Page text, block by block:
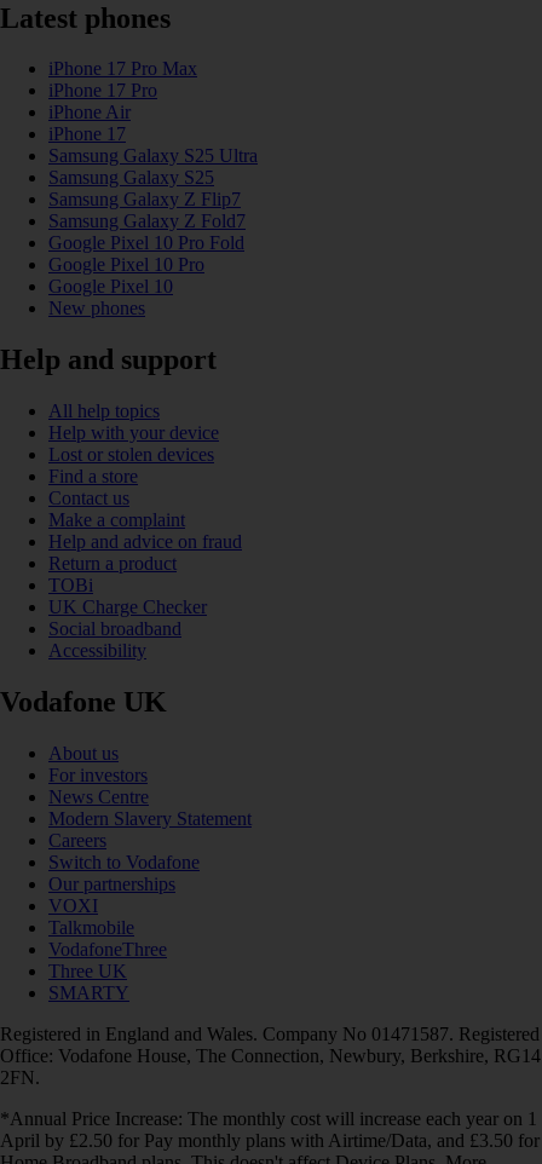
Latest phones
iPhone 17 Pro Max
iPhone 17 Pro
iPhone Air
iPhone 17
Samsung Galaxy S25 Ultra
Samsung Galaxy S25
Samsung Galaxy Z Flip7
Samsung Galaxy Z Fold7
Google Pixel 10 Pro Fold
Google Pixel 10 Pro
Google Pixel 10
New phones
Help and support
All help topics
Help with your device
Lost or stolen devices
Find a store
Contact us
Make a complaint
Help and advice on fraud
Return a product
TOBi
UK Charge Checker
Social broadband
Accessibility
Vodafone UK
About us
For investors
News Centre
Modern Slavery Statement
Careers
Switch to Vodafone
Our partnerships
VOXI
Talkmobile
VodafoneThree
Three UK
SMARTY
Registered in England and Wales. Company No 01471587. Registered
Office: Vodafone House, The Connection, Newbury, Berkshire, RG14
2FN.
*Annual Price Increase: The monthly cost will increase each year on 1
April by £2.50 for Pay monthly plans with Airtime/Data, and £3.50 for